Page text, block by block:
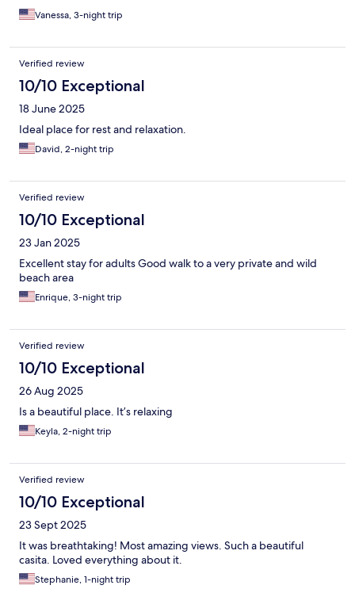
Vanessa, 3-night trip
Verified review
10/10 Exceptional
18 June 2025
Ideal place for rest and relaxation.
David, 2-night trip
Verified review
10/10 Exceptional
23 Jan 2025
Excellent stay for adults Good walk to a very private and wild
beach area
Enrique, 3-night trip
Verified review
10/10 Exceptional
26 Aug 2025
Is a beautiful place. It’s relaxing
Keyla, 2-night trip
Verified review
10/10 Exceptional
23 Sept 2025
It was breathtaking! Most amazing views. Such a beautiful
casita. Loved everything about it.
Stephanie, 1-night trip